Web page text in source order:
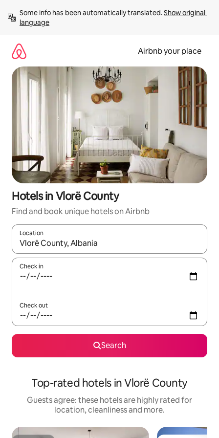
content
Some info has been automatically translated. Show original
language
Airbnb your place
Hotels in Vlorë County
Find and book unique hotels on Airbnb
Location
When results are available, navigate with the up and down
Check in
Check out
Search
Top-rated hotels in Vlorë County
Guests agree: these hotels are highly rated for
location, cleanliness and more.